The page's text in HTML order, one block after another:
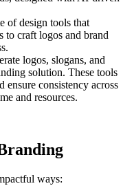
of design tools that
to craft logos and brand
logos, slogans, and
solution. These tools
ensure consistency across
and resources.
ways: